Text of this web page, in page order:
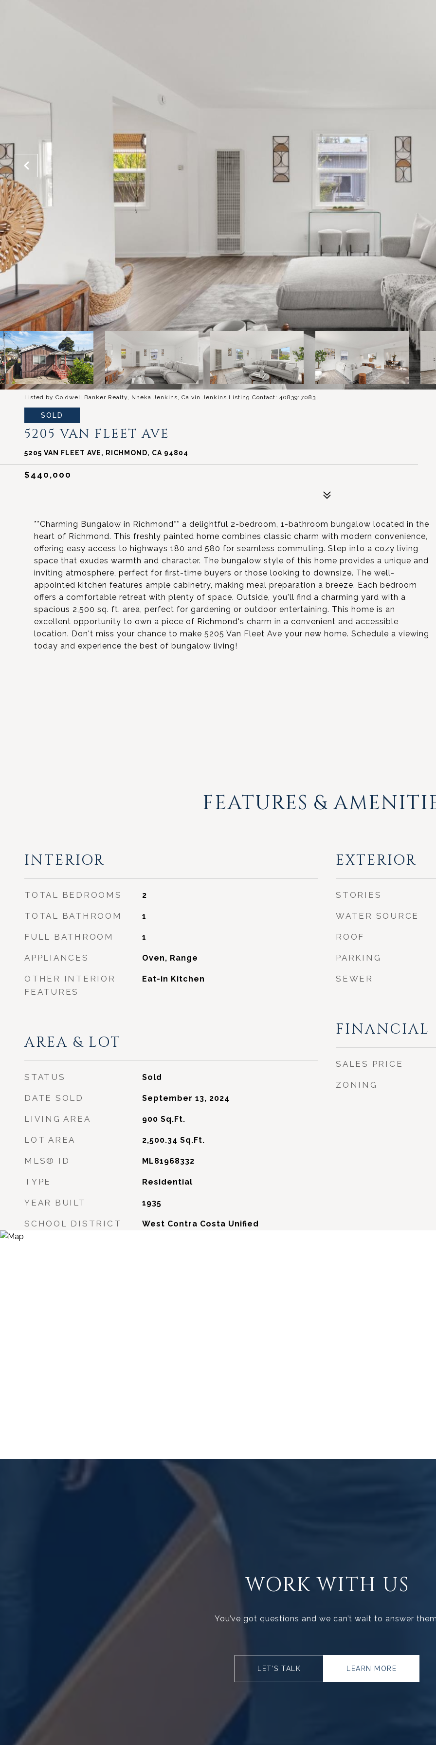
Listed by Coldwell Banker Realty, Nneka Jenkins, Calvin Jenkins Listing Contact: 4083917083
SOLD
5205 VAN FLEET AVE
5205 VAN FLEET AVE, RICHMOND, CA 94804
$440,000
**Charming Bungalow in Richmond** a delightful 2-bedroom, 1-bathroom bungalow located in the
heart of Richmond. This freshly painted home combines classic charm with modern convenience,
offering easy access to highways 180 and 580 for seamless commuting. Step into a cozy living
space that exudes warmth and character. The bungalow style of this home provides a unique and
inviting atmosphere, perfect for first-time buyers or those looking to downsize. The well-
appointed kitchen features ample cabinetry, making meal preparation a breeze. Each bedroom
offers a comfortable retreat with plenty of space. Outside, you'll find a charming yard with a
spacious 2,500 sq. ft. area, perfect for gardening or outdoor entertaining. This home is an
excellent opportunity to own a piece of Richmond's charm in a convenient and accessible
location. Don't miss your chance to make 5205 Van Fleet Ave your new home. Schedule a viewing
today and experience the best of bungalow living!
FEATURES &
INTERIOR
TOTAL BEDROOMS 2
TOTAL BATHROOM 1
FULL BATHROOM 1
APPLIANCES Oven, Range
OTHER INTERIOR
FEATURES
Eat-in Kitchen
AREA & LOT
STATUS Sold
DATE SOLD September 13, 2024
LIVING AREA 900 Sq.Ft.
LOT AREA 2,500.34 Sq.Ft.
MLS® ID ML81968332
TYPE Residential
YEAR BUILT 1935
SCHOOL DISTRICT West Contra Costa Unified
EXTERIOR
STORIES
WATER SOURCE
ROOF
PARKING
SEWER
FINANCIAL
SALES PRICE
ZONING
WORK WITH US
You’ve got questions and we can’t wait to answer
LET’S TALK LEARN MORE